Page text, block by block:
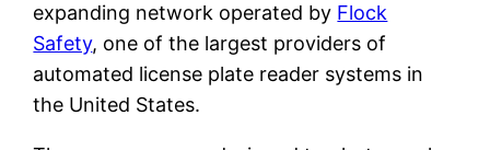
expanding network operated by Flock
Safety, one of the largest providers of
automated license plate reader systems in
the United States.